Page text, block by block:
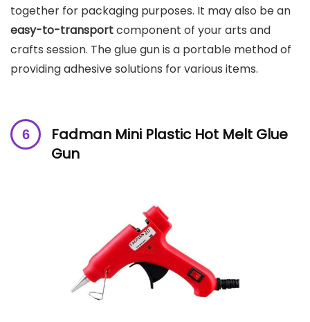
together for packaging purposes. It may also be an
easy-to-transportcomponent of your arts and
crafts session. The glue gun is a portable method of
providing adhesive solutions for various items.
Fadman Mini Plastic Hot Melt Glue
Gun